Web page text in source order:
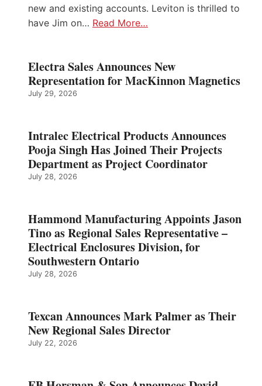
new and existing accounts. Leviton is thrilled to
have Jim on… Read More…
Electra Sales Announces New
Representation for MacKinnon Magnetics
July 29, 2026
Intralec Electrical Products Announces
Pooja Singh Has Joined Their Projects
Department as Project Coordinator
July 28, 2026
Hammond Manufacturing Appoints Jason
Tino as Regional Sales Representative –
Electrical Enclosures Division, for
Southwestern Ontario
July 28, 2026
Texcan Announces Mark Palmer as Their
New Regional Sales Director
July 22, 2026